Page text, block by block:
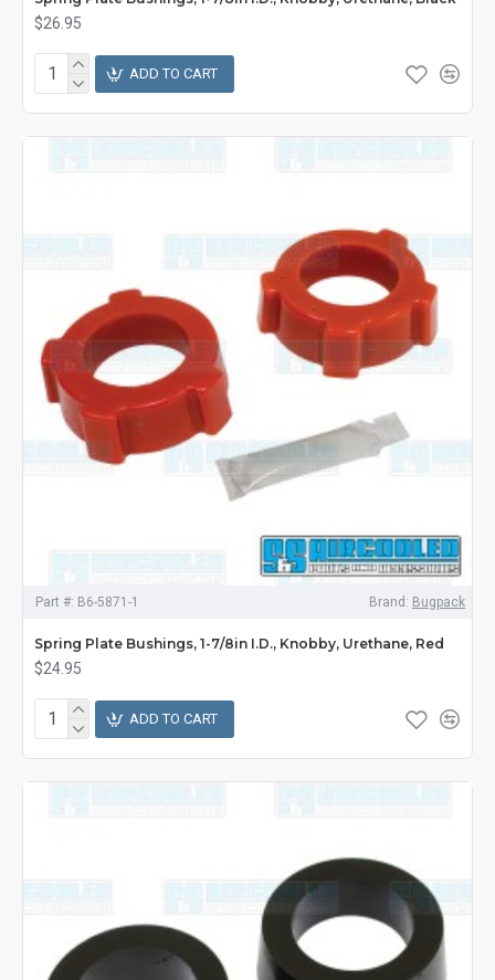
$26.95
ADD TO CART
Part #: B6-5871-1 Brand: Bugpack
Spring Plate Bushings, 1-7/8in I.D., Knobby, Urethane, Red
$24.95
ADD TO CART